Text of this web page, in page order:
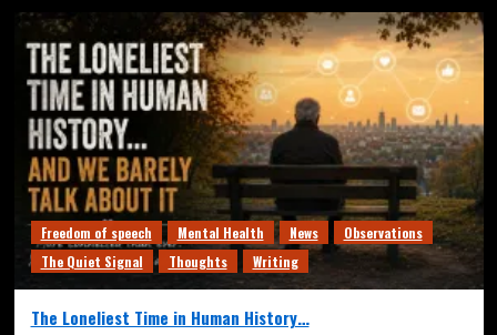
Freedom of speech Mental Health News
Observations
The Quiet Signal
Thoughts Writing
The Loneliest Time in Human History…